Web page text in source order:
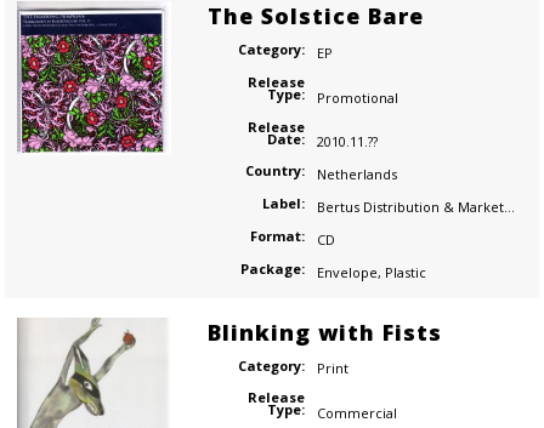
The Solstice Bare
Category:
EP
Release
Type:
Promotional
Release
Date:
2010.11.??
Country:
Netherlands
Label:
Bertus Distribution & Marketing
Format:
CD
Package:
Envelope, Plastic
Blinking with Fists
Category:
Print
Release
Type:
Commercial